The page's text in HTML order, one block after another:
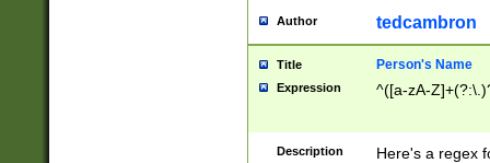
Author tedcambron
Title Person's Name
Expression ^([a-zA-
Description Here's a regex